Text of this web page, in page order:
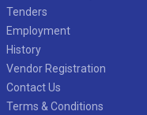
Tenders
Employment
History
Vendor Registration
Contact Us
Terms & Conditions